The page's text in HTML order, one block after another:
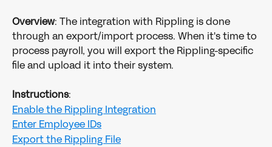
Overview: The integration with Rippling is done
through an export/import process. When it's time to
process payroll, you will export the Rippling-specific
file and upload it into their system.
Instructions:
Enable the Rippling Integration
Enter Employee IDs
Export the Rippling File